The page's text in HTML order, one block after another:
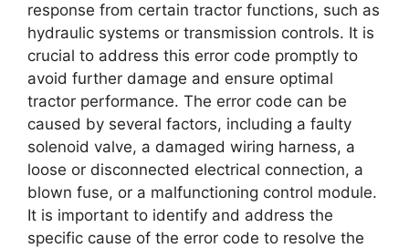
response from certain tractor functions, such as
hydraulic systems or transmission controls. It is
crucial to address this error code promptly to
avoid further damage and ensure optimal
tractor performance. The error code can be
caused by several factors, including a faulty
solenoid valve, a damaged wiring harness, a
loose or disconnected electrical connection, a
blown fuse, or a malfunctioning control module.
It is important to identify and address the
specific cause of the error code to resolve the